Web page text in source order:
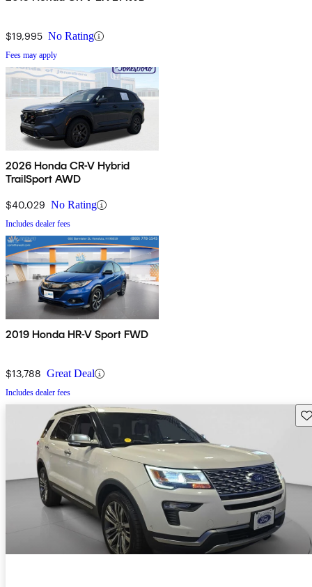
$19,995 No Rating
Fees may apply
2026 Honda CR-V Hybrid
TrailSport AWD
$40,029 No Rating
Includes dealer fees
2019 Honda HR-V Sport FWD
$13,788 Great Deal
Includes dealer fees